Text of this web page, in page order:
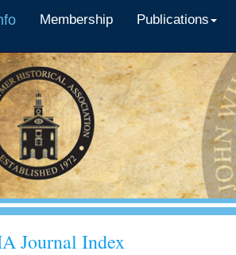
Membership Publications
Journal Index